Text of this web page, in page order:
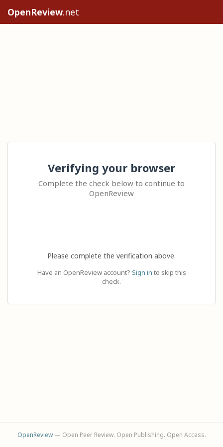
OpenReview.net
Verifying your browser
Complete the check below to continue to
OpenReview
Please complete the verification above.
Have an OpenReview account? Sign in to skip this
check.
OpenReview— Open Peer Review. Open Publishing. Open Access.